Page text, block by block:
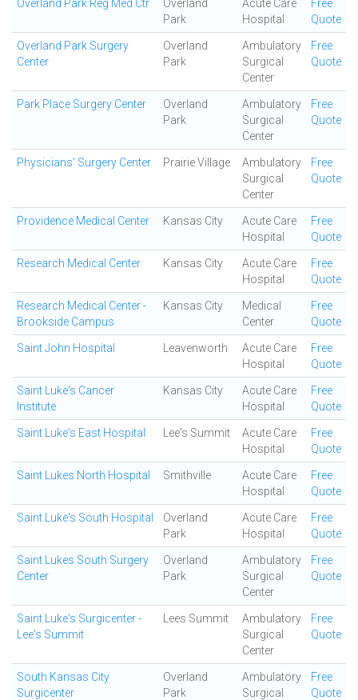
Overland Park Reg Med Ctr
Overland
Park
Acute Care
Hospital
Free
Quote
Overland Park Surgery
Center
Overland
Park
Ambulatory
Surgical
Center
Free
Quote
Park Place Surgery Center
Overland
Park
Ambulatory
Surgical
Center
Free
Quote
Physicians' Surgery Center Prairie Village
Ambulatory
Surgical
Center
Free
Quote
Providence Medical Center Kansas City
Acute Care
Hospital
Free
Quote
Research Medical Center Kansas City
Acute Care
Hospital
Free
Quote
Research Medical Center -
Brookside Campus
Kansas City
Medical
Center
Free
Quote
Saint John Hospital Leavenworth
Acute Care
Hospital
Free
Quote
Saint Luke's Cancer
Institute
Kansas City
Acute Care
Hospital
Free
Quote
Saint Luke's East Hospital Lee's Summit
Acute Care
Hospital
Free
Quote
Saint Lukes North Hospital Smithville
Acute Care
Hospital
Free
Quote
Saint Luke's South Hospital
Overland
Park
Acute Care
Hospital
Free
Quote
Saint Lukes South Surgery
Center
Overland
Park
Ambulatory
Surgical
Center
Free
Quote
Saint Luke's Surgicenter -
Lee's Summit
Lees Summit
Ambulatory
Surgical
Center
Free
Quote
South Kansas City
Surgicenter
Overland
Park
Ambulatory
Surgical
Free
Quote